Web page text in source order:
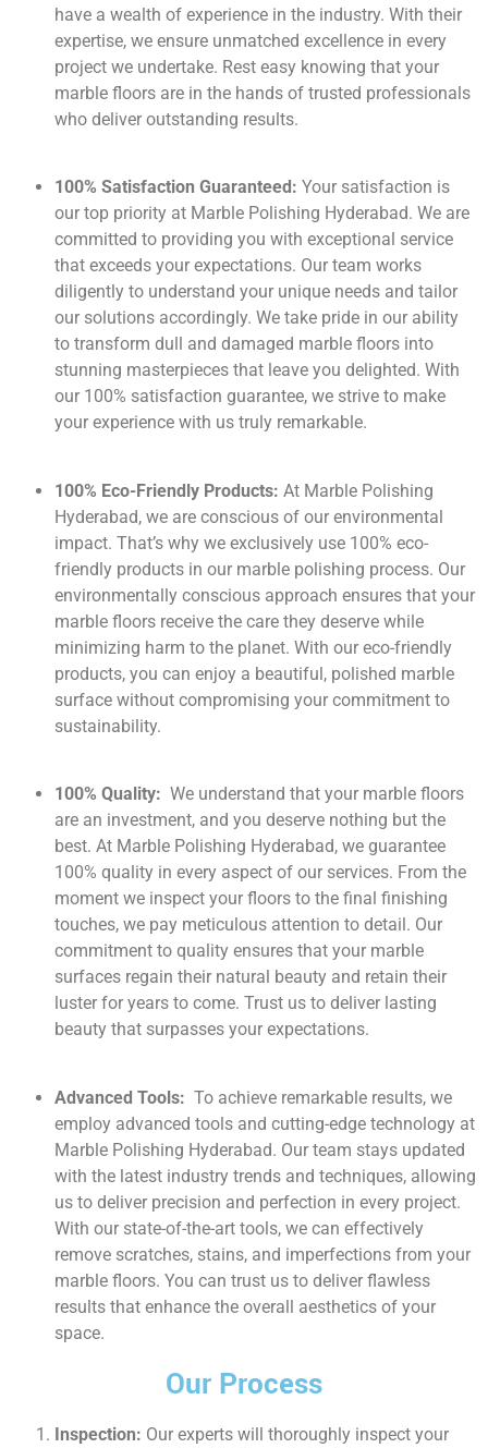
have a wealth of experience in the industry. With their
expertise, we ensure unmatched excellence in every
project we undertake. Rest easy knowing that your
marble floors are in the hands of trusted professionals
who deliver outstanding results.
100% Satisfaction Guaranteed: Your satisfaction is
our top priority at Marble Polishing Hyderabad. We are
committed to providing you with exceptional service
that exceeds your expectations. Our team works
diligently to understand your unique needs and tailor
our solutions accordingly. We take pride in our ability
to transform dull and damaged marble floors into
stunning masterpieces that leave you delighted. With
our 100% satisfaction guarantee, we strive to make
your experience with us truly remarkable.
100% Eco-Friendly Products: At Marble Polishing
Hyderabad, we are conscious of our environmental
impact. That’s why we exclusively use 100% eco-
friendly products in our marble polishing process. Our
environmentally conscious approach ensures that your
marble floors receive the care they deserve while
minimizing harm to the planet. With our eco-friendly
products, you can enjoy a beautiful, polished marble
surface without compromising your commitment to
sustainability.
100% Quality: We understand that your marble floors
are an investment, and you deserve nothing but the
best. At Marble Polishing Hyderabad, we guarantee
100% quality in every aspect of our services. From the
moment we inspect your floors to the final finishing
touches, we pay meticulous attention to detail. Our
commitment to quality ensures that your marble
surfaces regain their natural beauty and retain their
luster for years to come. Trust us to deliver lasting
beauty that surpasses your expectations.
Advanced Tools: To achieve remarkable results, we
employ advanced tools and cutting-edge technology at
Marble Polishing Hyderabad. Our team stays updated
with the latest industry trends and techniques, allowing
us to deliver precision and perfection in every project.
With our state-of-the-art tools, we can effectively
remove scratches, stains, and imperfections from your
marble floors. You can trust us to deliver flawless
results that enhance the overall aesthetics of your
space.
Our Process
Inspection: Our experts will thoroughly inspect your